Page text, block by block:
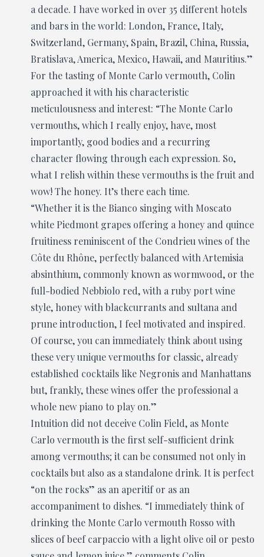
a decade. I have worked in over 35 different hotels
and bars in the world: London, France, Italy,
Switzerland, Germany, Spain, Brazil, China, Russia,
Bratislava, America, Mexico, Hawaii, and Mauritius.”
For the tasting of Monte Carlo vermouth, Colin
approached it with his characteristic
meticulousness and interest: “The Monte Carlo
vermouths, which I really enjoy, have, most
importantly, good bodies and a recurring
character flowing through each expression. So,
what I relish within these vermouths is the fruit and
wow! The honey. It’s there each time.
“Whether it is the Bianco singing with Moscato
white Piedmont grapes offering a honey and quince
fruitiness reminiscent of the Condrieu wines of the
Côte du Rhône, perfectly balanced with Artemisia
absinthium, commonly known as wormwood, or the
full-bodied Nebbiolo red, with a ruby port wine
style, honey with blackcurrants and sultana and
prune introduction, I feel motivated and inspired.
Of course, you can immediately think about using
these very unique vermouths for classic, already
established cocktails like Negronis and Manhattans
but, frankly, these wines offer the professional a
whole new piano to play on.”
Intuition did not deceive Colin Field, as Monte
Carlo vermouth is the first self-sufficient drink
among vermouths; it can be consumed not only in
cocktails but also as a standalone drink. It is perfect
“on the rocks” as an aperitif or as an
accompaniment to dishes. “I immediately think of
drinking the Monte Carlo vermouth Rosso with
slices of beef carpaccio with a light olive oil or pesto